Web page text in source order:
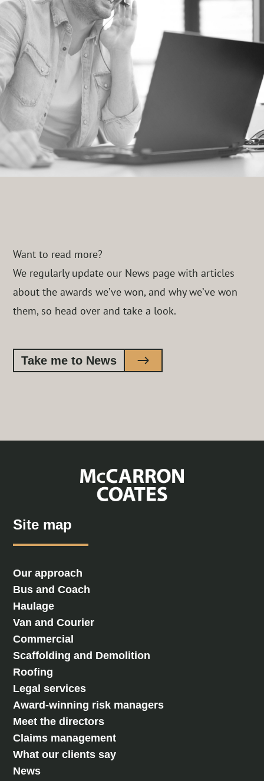
Want to read more?
We regularly update our News page with articles
about the awards we’ve won, and why we’ve won
them, so head over and take a look.
Take me to News
Site map
Our approach
Bus and Coach
Haulage
Van and Courier
Commercial
Scaffolding and Demolition
Roofing
Legal services
Award-winning risk managers
Meet the directors
Claims management
What our clients say
News